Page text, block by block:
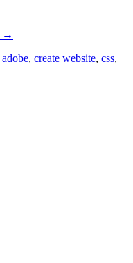
→
adobe, create website, css,